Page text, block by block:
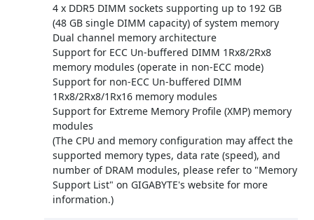
4 x DDR5 DIMM sockets supporting up to 192 GB
(48 GB single DIMM capacity) of system memory
Dual channel memory architecture
Support for ECC Un-buffered DIMM 1Rx8/2Rx8
memory modules (operate in non-ECC mode)
Support for non-ECC Un-buffered DIMM
1Rx8/2Rx8/1Rx16 memory modules
Support for Extreme Memory Profile (XMP) memory
modules
(The CPU and memory configuration may affect the
supported memory types, data rate (speed), and
number of DRAM modules, please refer to "Memory
Support List" on GIGABYTE's website for more
information.)